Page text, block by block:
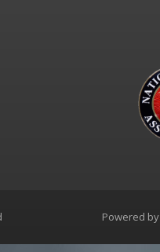
Powered by